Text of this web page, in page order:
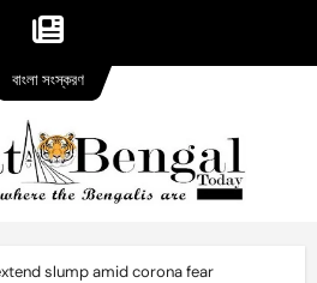
slump amid corona fear
বাংলা সংস্করণversion